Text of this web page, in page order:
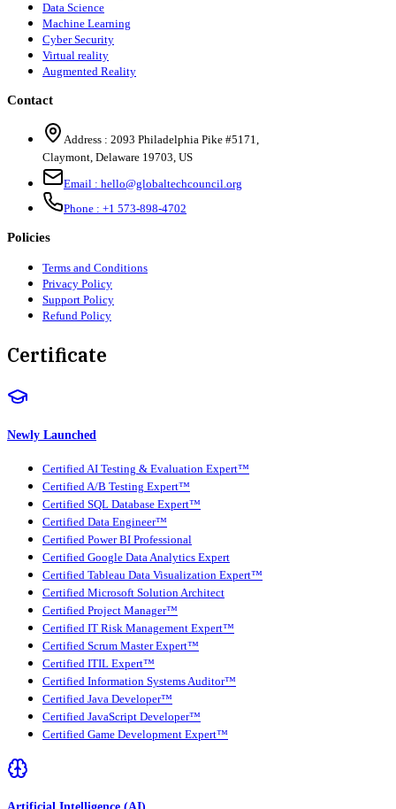
Data Science
Machine Learning
Cyber Security
Virtual reality
Augmented Reality
Contact
Address : 2093 Philadelphia Pike #5171,
Claymont, Delaware 19703, US
Email : hello@globaltechcouncil.org
Phone : +1 573-898-4702
Policies
Terms and Conditions
Privacy Policy
Support Policy
Refund Policy
Certificate
Newly Launched
Certified AI Testing & Evaluation Expert™
Certified A/B Testing Expert™
Certified SQL Database Expert™
Certified Data Engineer™
Certified Power BI Professional
Certified Google Data Analytics Expert
Certified Tableau Data Visualization Expert™
Certified Microsoft Solution Architect
Certified Project Manager™
Certified IT Risk Management Expert™
Certified Scrum Master Expert™
Certified ITIL Expert™
Certified Information Systems Auditor™
Certified Java Developer™
Certified JavaScript Developer™
Certified Game Development Expert™
Artificial Intelligence (AI)